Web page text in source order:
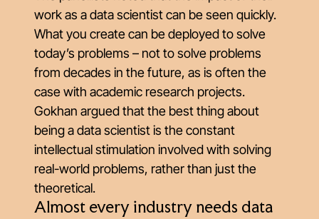
work as a data scientist can be seen quickly.
What you create can be deployed to solve
today’s problems – not to solve problems
from decades in the future, as is often the
case with academic research projects.
Gokhan argued that the best thing about
being a data scientist is the constant
intellectual stimulation involved with solving
real-world problems, rather than just the
theoretical.
Almost every industry needs data